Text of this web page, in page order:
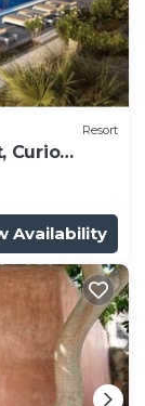
Resort
Curio
Availability